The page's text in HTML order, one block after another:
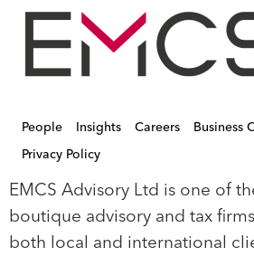
People Insights Careers Business
Privacy Policy
EMCS Advisory Ltd is one of
boutique advisory and tax
both local and international